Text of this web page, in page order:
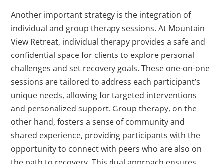
Another important strategy is the integration of
individual and group therapy sessions. At Mountain
View Retreat, individual therapy provides a safe and
confidential space for clients to explore personal
challenges and set recovery goals. These one-on-one
sessions are tailored to address each participant’s
unique needs, allowing for targeted interventions
and personalized support. Group therapy, on the
other hand, fosters a sense of community and
shared experience, providing participants with the
opportunity to connect with peers who are also on